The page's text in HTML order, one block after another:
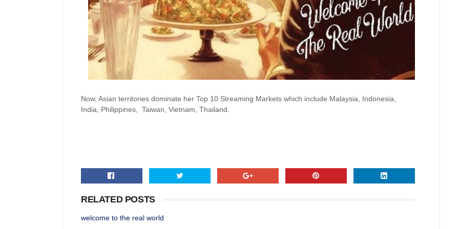
Now, Asian territories dominate her Top 10 Streaming Markets which include Malaysia, Indonesia,
India, Philippines, Taiwan, Vietnam, Thailand.
RELATED POSTS
welcome to the real world